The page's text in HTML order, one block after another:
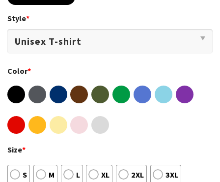
Style*
Color*
Size*
S M L XL 2XL 3XL